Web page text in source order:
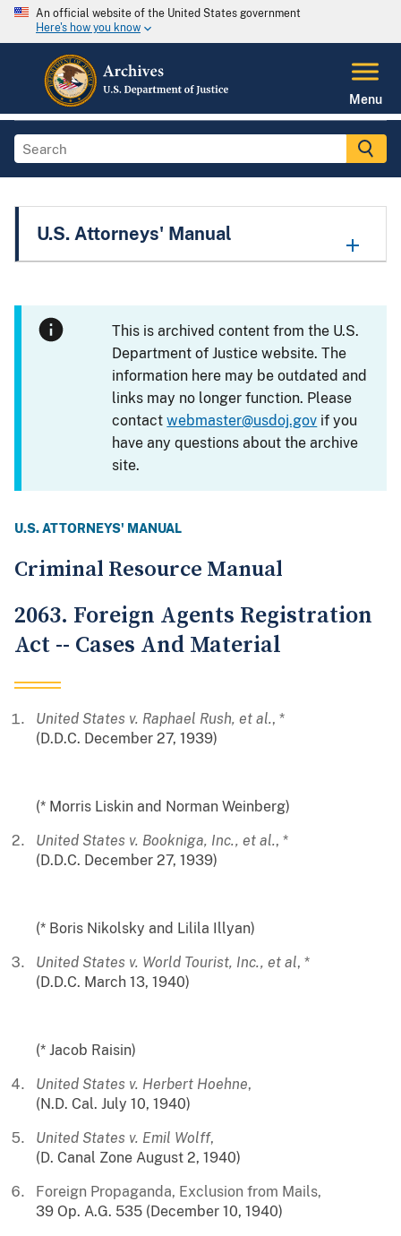
An official website of the United States government
Here's how you know
Menu
U.S. Attorneys' Manual
This is archived content from the U.S.
Department of Justice website. The
information here may be outdated and
links may no longer function. Please
contactwebmaster@usdoj.gov if you
have any questions about the archive
site.
U.S. ATTORNEYS' MANUAL
Criminal Resource Manual
2063. Foreign Agents Registration
Act -- Cases And Material
United States v. Raphael Rush, et al., *
(D.D.C. December 27, 1939)
(* Morris Liskin and Norman Weinberg)
United States v. Bookniga, Inc., et al., *
(D.D.C. December 27, 1939)
(* Boris Nikolsky and Lilila Illyan)
United States v. World Tourist, Inc., et al, *
(D.D.C. March 13, 1940)
(* Jacob Raisin)
United States v. Herbert Hoehne,
(N.D. Cal. July 10, 1940)
United States v. Emil Wolff,
(D. Canal Zone August 2, 1940)
Foreign Propaganda, Exclusion from Mails,
39 Op. A.G. 535 (December 10, 1940)